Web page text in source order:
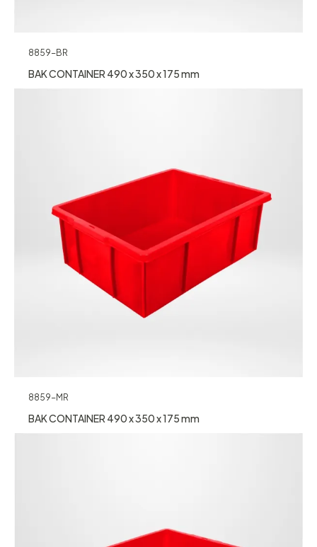
8859-BR
BAK CONTAINER 490 x 350 x 175 mm
8859-MR
BAK CONTAINER 490 x 350 x 175 mm